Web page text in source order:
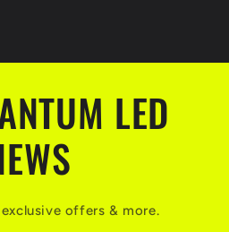
LED
offers & more.